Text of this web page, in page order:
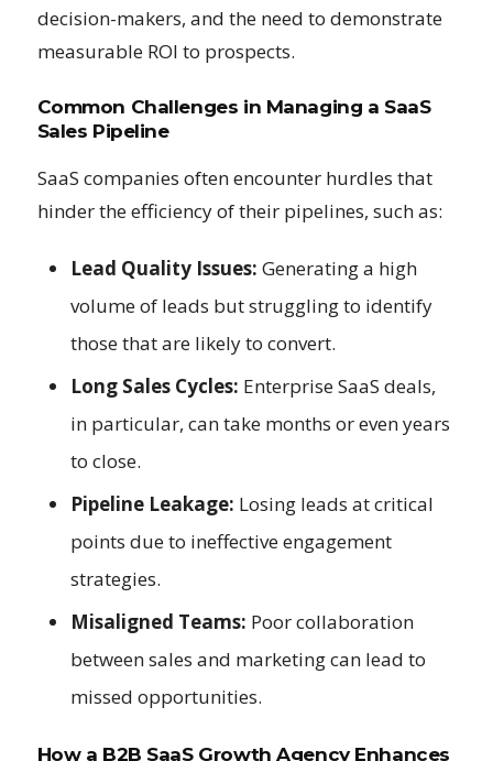
decision-makers, and the need to demonstrate
measurable ROI to prospects.
Common Challenges in Managing a SaaS
Sales Pipeline
SaaS companies often encounter hurdles that
hinder the efficiency of their pipelines, such as:
Lead Quality Issues: Generating a high
volume of leads but struggling to identify
those that are likely to convert.
Long Sales Cycles: Enterprise SaaS deals,
in particular, can take months or even years
to close.
Pipeline Leakage: Losing leads at critical
points due to ineffective engagement
strategies.
Misaligned Teams: Poor collaboration
between sales and marketing can lead to
missed opportunities.
How a B2B SaaS Growth Agency Enhances